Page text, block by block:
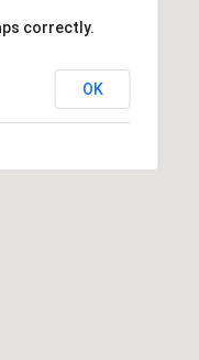
correctly.
OK